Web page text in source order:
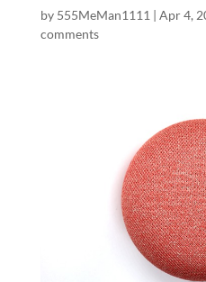
by 555MeMan1111 | Apr 4,
comments